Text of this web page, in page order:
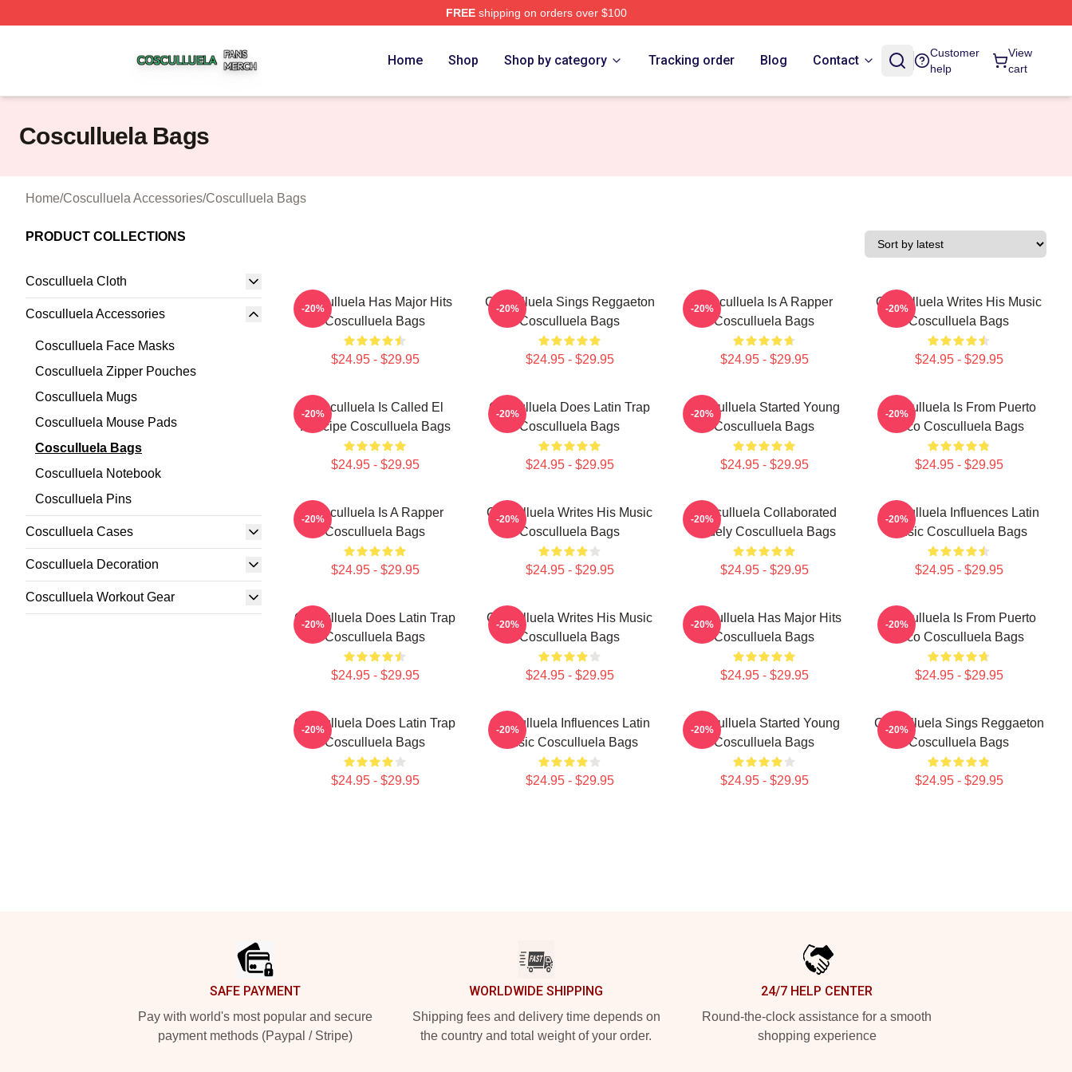
FREEshipping on orders over $100
Home Shop Shop by category Tracking order Blog Contact
Customer
help
View
cart
Cosculluela Bags
Home/Cosculluela Accessories/Cosculluela Bags
PRODUCT COLLECTIONS
Cosculluela Cloth
Cosculluela Accessories
Cosculluela Face Masks
Cosculluela Zipper Pouches
Cosculluela Mugs
Cosculluela Mouse Pads
Cosculluela Bags
Cosculluela Notebook
Cosculluela Pins
Cosculluela Cases
Cosculluela Decoration
Cosculluela Workout Gear
Cosculluela Has Major Hits
Cosculluela Bags
$24.95 - $29.95
-20%
Cosculluela Sings Reggaeton
Cosculluela Bags
$24.95 - $29.95
-20%
Cosculluela Is A Rapper
Cosculluela Bags
$24.95 - $29.95
-20%
Cosculluela Writes His Music
Cosculluela Bags
$24.95 - $29.95
-20%
Cosculluela Is Called El
Príncipe Cosculluela Bags
$24.95 - $29.95
-20%
Cosculluela Does Latin Trap
Cosculluela Bags
$24.95 - $29.95
-20%
Cosculluela Started Young
Cosculluela Bags
$24.95 - $29.95
-20%
Cosculluela Is From Puerto
Rico Cosculluela Bags
$24.95 - $29.95
-20%
Cosculluela Is A Rapper
Cosculluela Bags
$24.95 - $29.95
-20%
Cosculluela Writes His Music
Cosculluela Bags
$24.95 - $29.95
-20%
Cosculluela Collaborated
Widely Cosculluela Bags
$24.95 - $29.95
-20%
Cosculluela Influences Latin
Music Cosculluela Bags
$24.95 - $29.95
-20%
Cosculluela Does Latin Trap
Cosculluela Bags
$24.95 - $29.95
-20%
Cosculluela Writes His Music
Cosculluela Bags
$24.95 - $29.95
-20%
Cosculluela Has Major Hits
Cosculluela Bags
$24.95 - $29.95
-20%
Cosculluela Is From Puerto
Rico Cosculluela Bags
$24.95 - $29.95
-20%
Cosculluela Does Latin Trap
Cosculluela Bags
$24.95 - $29.95
-20%
Cosculluela Influences Latin
Music Cosculluela Bags
$24.95 - $29.95
-20%
Cosculluela Started Young
Cosculluela Bags
$24.95 - $29.95
-20%
Cosculluela Sings Reggaeton
Cosculluela Bags
$24.95 - $29.95
-20%
SAFE PAYMENT
Pay with world's most popular and secure
payment methods (Paypal / Stripe)
WORLDWIDE SHIPPING
Shipping fees and delivery time depends on
the country and total weight of your order.
24/7 HELP CENTER
Round-the-clock assistance for a smooth
shopping experience